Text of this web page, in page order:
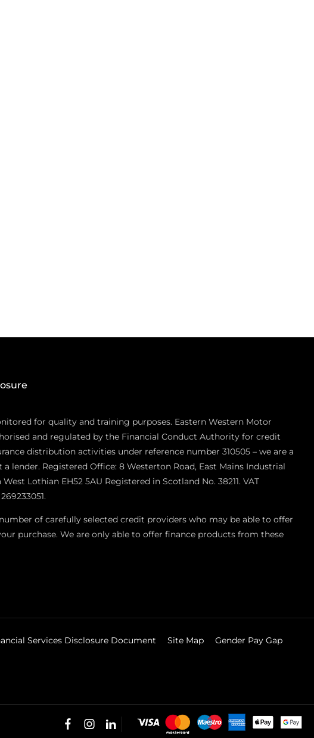
for quality and training purposes. Eastern Western Motor
and regulated by the Financial Conduct Authority for credit
distribution activities under reference number 310505 – we are a
lender. Registered Office: 8 Westerton Road, East Mains Industrial
Lothian EH52 5AU Registered in Scotland No. 38211. VAT
of carefully selected credit providers who may be able to offer
purchase. We are only able to offer finance products from these
Services Disclosure Document Site Map Gender Pay Gap